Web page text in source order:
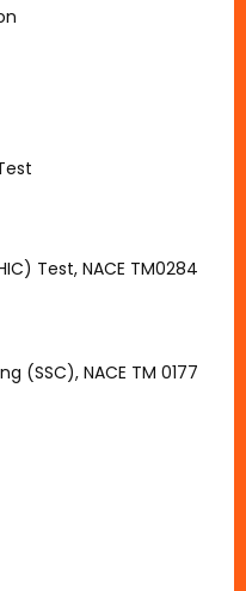
Test, NACE TM0284
(SSC), NACE TM 0177